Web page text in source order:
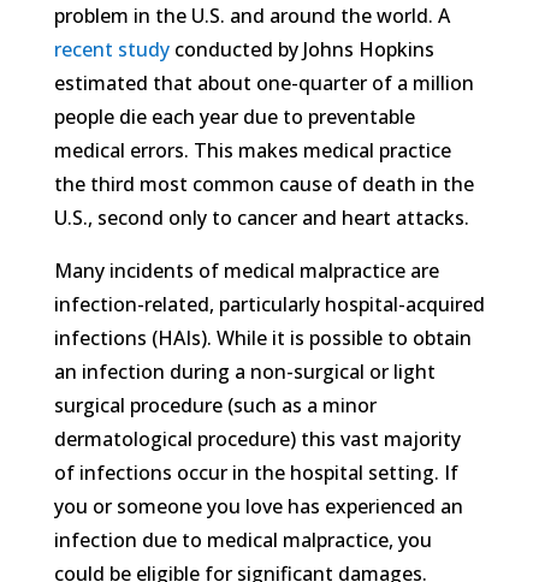
problem in the U.S. and around the world. A
recent studyconducted by Johns Hopkins
estimated that about one-quarter of a million
people die each year due to preventable
medical errors. This makes medical practice
the third most common cause of death in the
U.S., second only to cancer and heart attacks.
Many incidents of medical malpractice are
infection-related, particularly hospital-acquired
infections (HAIs). While it is possible to obtain
an infection during a non-surgical or light
surgical procedure (such as a minor
dermatological procedure) this vast majority
of infections occur in the hospital setting. If
you or someone you love has experienced an
infection due to medical malpractice, you
could be eligible for significant damages.